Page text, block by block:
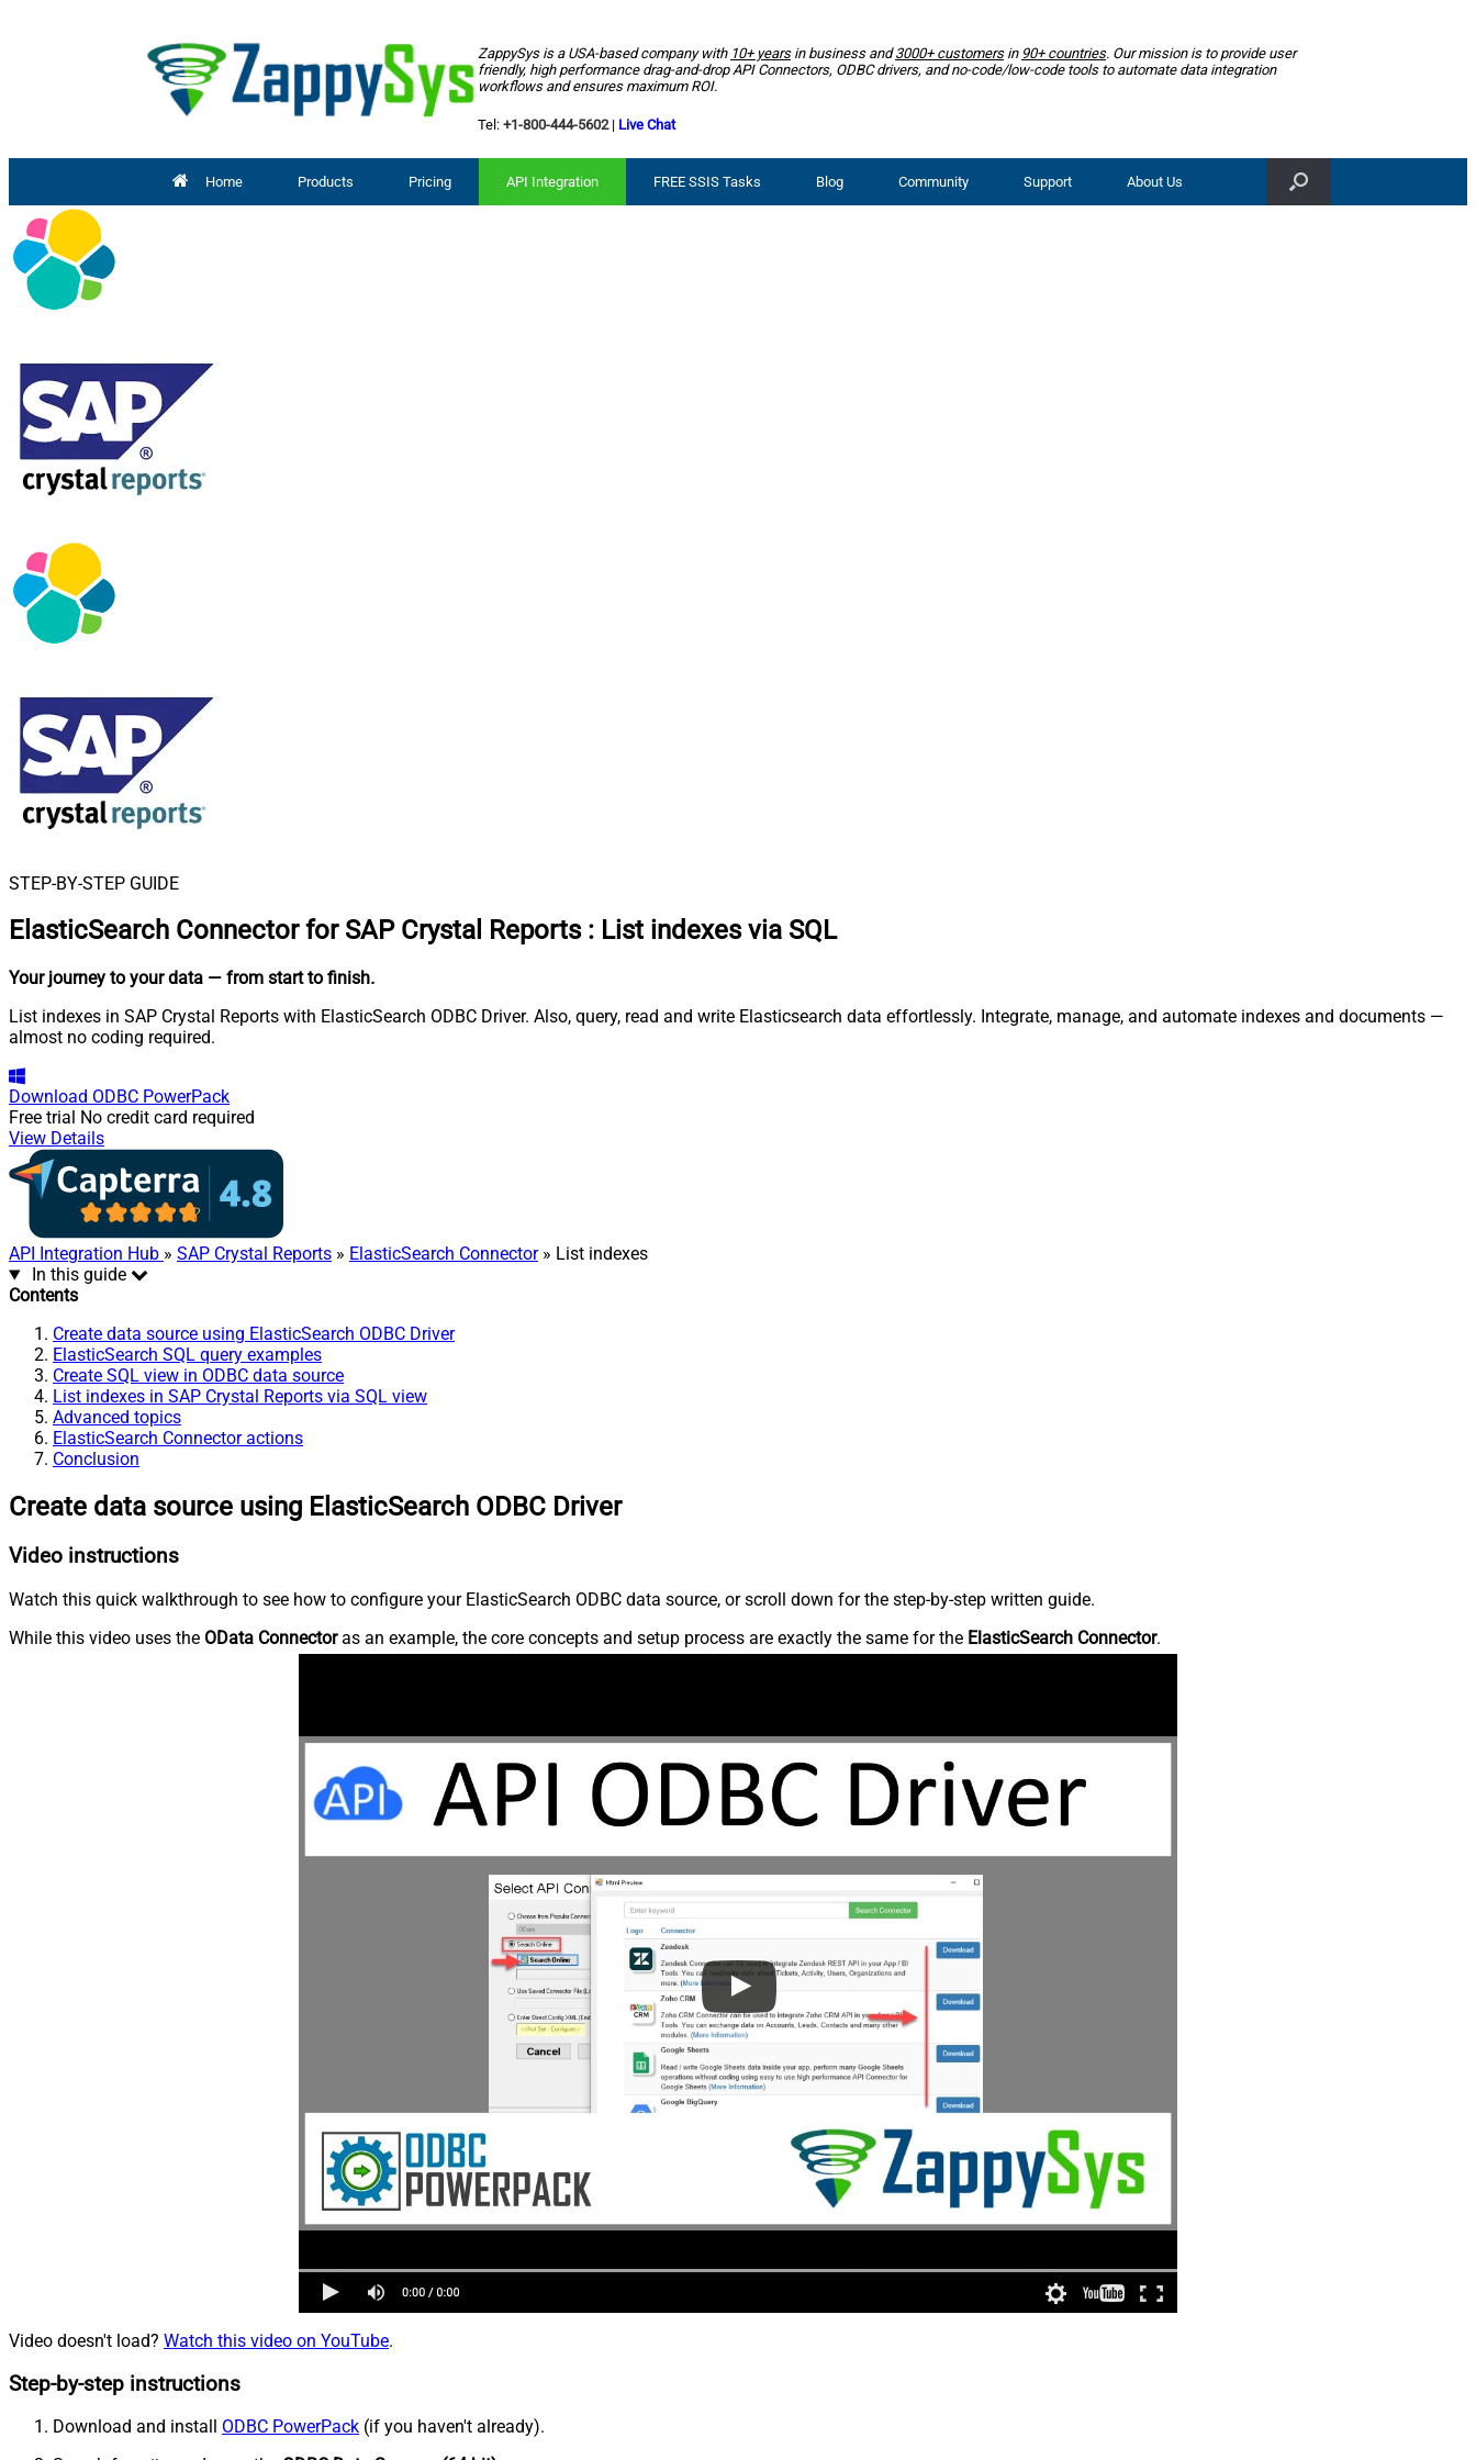
ZappySys is a USA-based company with 10+ yearsin business and3000+ customersin 90+ countries. Our mission is to provide user
friendly, high performance drag-and-drop API Connectors, ODBC drivers, and no-code/low-code tools to automate data integration
workflows and ensures maximum ROI.
Tel: +1-800-444-5602| Live Chat
Home Products Pricing API Integration FREE SSIS Tasks Blog Community Support About Us
STEP-BY-STEP GUIDE
ElasticSearch Connector for SAP Crystal Reports : List indexes via SQL
Your journey to your data — from start to finish.
List indexes in SAP Crystal Reports with ElasticSearch ODBC Driver. Also, query, read and write Elasticsearch data effortlessly. Integrate, manage, and automate indexes and documents —
almost no coding required.
Download ODBC PowerPack
Free trial No credit card required
View Details
API Integration Hub » SAP Crystal Reports » ElasticSearch Connector» List indexes
In this guide
Contents
Create data source using ElasticSearch ODBC Driver
ElasticSearch SQL query examples
Create SQL view in ODBC data source
List indexes in SAP Crystal Reports via SQL view
Advanced topics
ElasticSearch Connector actions
Conclusion
Create data source using ElasticSearch ODBC Driver
Video instructions
Watch this quick walkthrough to see how to configure your ElasticSearch ODBC data source, or scroll down for the step-by-step written guide.
While this video uses the OData Connectoras an example, the core concepts and setup process are exactly the same for the ElasticSearch Connector.
Video doesn't load? Watch this video on YouTube.
Step-by-step instructions
Download and install ODBC PowerPack (if you haven't already).